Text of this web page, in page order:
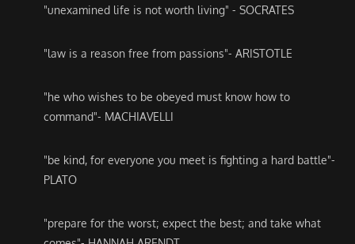
"unexamined life is not worth living" - SOCRATES
"law is a reason free from passions"- ARISTOTLE
"he who wishes to be obeyed must know how to
command"- MACHIAVELLI
"be kind, for everyone you meet is fighting a hard battle"-
PLATO
"prepare for the worst; expect the best; and take what